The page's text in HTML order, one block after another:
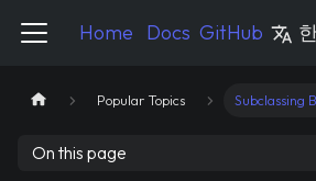
Pycord Guide
Home Docs GitHub
Popular Topics Subclassing
On this page